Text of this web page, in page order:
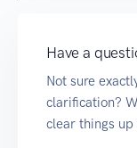
Have a
Not sure
clarification?
clear things